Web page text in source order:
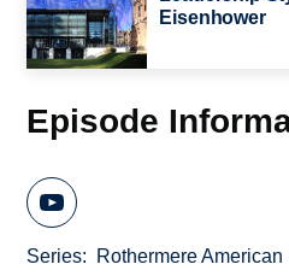
Eisenhower
Episode
Series Rothermere American